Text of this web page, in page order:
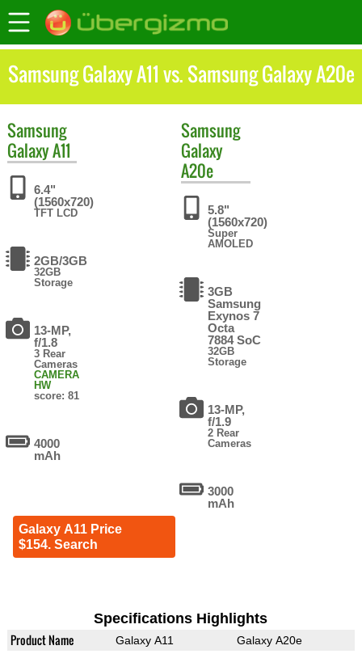
Samsung Galaxy A11 vs. Samsung Galaxy A20e
Samsung
Galaxy A11
6.4"
(1560x720)
TFT LCD
2GB/3GB
32GB
Storage
13-MP,
f/1.8
3 Rear
Cameras
CAMERA
HW
score: 81
4000
mAh
Galaxy A11 Price
$154. Search
Samsung
Galaxy
A20e
5.8"
(1560x720)
Super
AMOLED
3GB
Samsung
Exynos 7
Octa
7884 SoC
32GB
Storage
13-MP,
f/1.9
2 Rear
Cameras
3000
mAh
Specifications Highlights
Product Name Galaxy A11 Galaxy A20e